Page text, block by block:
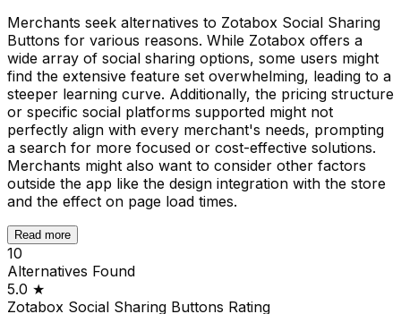
Merchants seek alternatives to Zotabox Social Sharing
Buttons for various reasons. While Zotabox offers a
wide array of social sharing options, some users might
find the extensive feature set overwhelming, leading to a
steeper learning curve. Additionally, the pricing structure
or specific social platforms supported might not
perfectly align with every merchant's needs, prompting
a search for more focused or cost-effective solutions.
Merchants might also want to consider other factors
outside the app like the design integration with the store
and the effect on page load times.
Read more
10
Alternatives Found
5.0 ★
Zotabox Social Sharing Buttons Rating